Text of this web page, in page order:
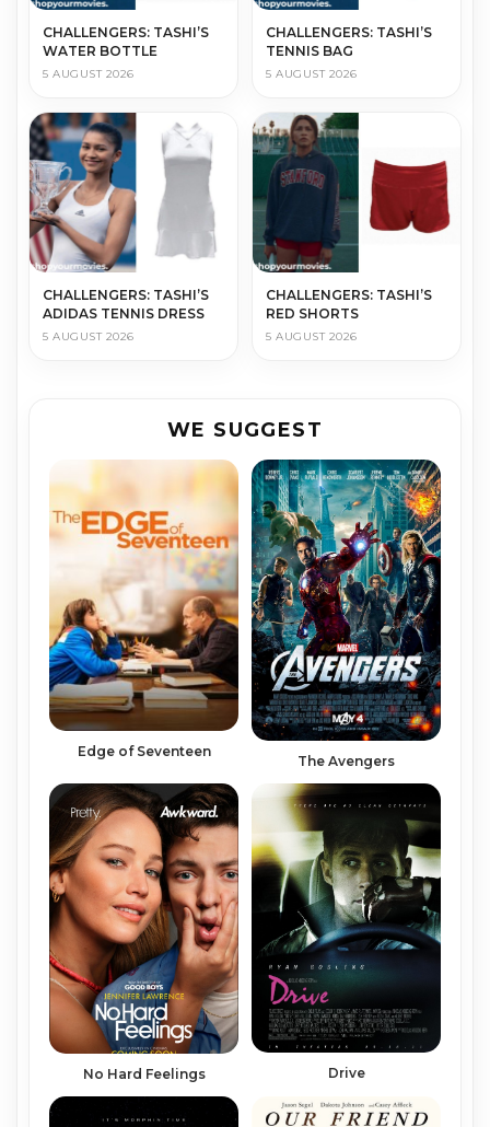
CHALLENGERS: TASHI’S
WATER BOTTLE
5 AUGUST 2026
CHALLENGERS: TASHI’S
TENNIS BAG
5 AUGUST 2026
CHALLENGERS: TASHI’S
ADIDAS TENNIS DRESS
5 AUGUST 2026
CHALLENGERS: TASHI’S
RED SHORTS
5 AUGUST 2026
WE SUGGEST
Edge of Seventeen
The Avengers
No Hard Feelings Drive